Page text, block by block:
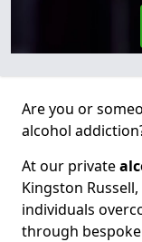
Are you or
alcohol
At our private
Kingston
individuals
through